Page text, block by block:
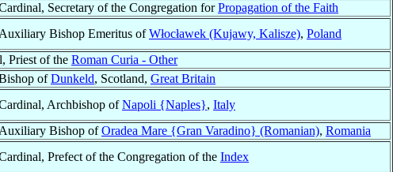
Secretary of the Congregation forPropagation of the Faith
Auxiliary Bishop Emeritus ofWłocławek (Kujawy, Kalisze), Poland
Priest of the Roman Curia - Other
ofDunkeld, Scotland, Great Britain
Archbishop ofNapoli {Naples}, Italy
Auxiliary Bishop ofOradea Mare {Gran Varadino} (Romanian), Romania
Prefect of the Congregation of the Index